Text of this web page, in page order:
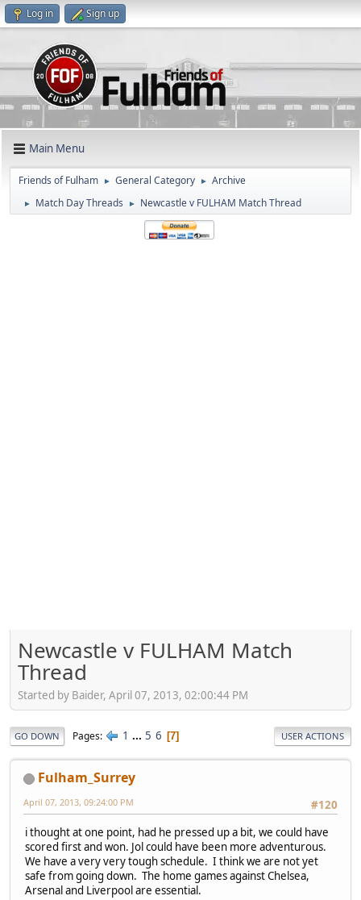
Log in Sign up
Main Menu
Friends of Fulham ► General Category ► Archive
► Match Day Threads ► Newcastle v FULHAM Match Thread
Newcastle v FULHAM Match
Thread
Started by Baider, April 07, 2013, 02:00:44 PM
GO DOWN Pages 1 ... 5 6 7 USER ACTIONS
Fulham_Surrey
#120
April 07, 2013, 09:24:00 PM
i thought at one point, had he pressed up a bit, we could have
scored first and won. Jol could have been more adventurous.
We have a very very tough schedule. I think we are not yet
safe from going down. The home games against Chelsea,
Arsenal and Liverpool are essential.